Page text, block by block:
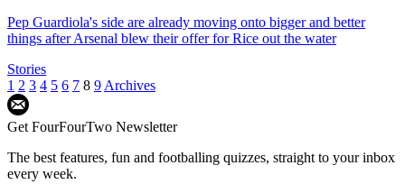
Pep Guardiola's side are already moving onto bigger and better
things after Arsenal blew their offer for Rice out the water
Stories
1 2 3 4 5 6 7 8 9 Archives
Get FourFourTwo Newsletter
The best features, fun and footballing quizzes, straight to your inbox
every week.